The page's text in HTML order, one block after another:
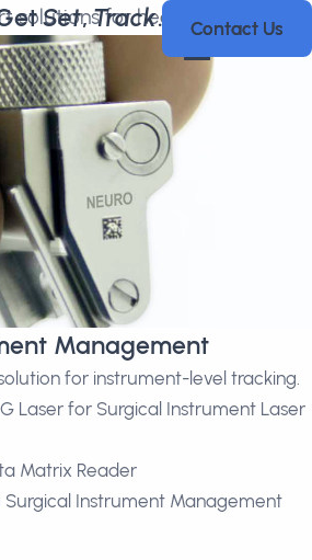
Contact Us
Contact Us
solutions for healthcare and
to streamline processes.
Set,Track.
Management
for instrument-level tracking.
Laser for Surgical Instrument Laser
Matrix Reader
Surgical Instrument Management